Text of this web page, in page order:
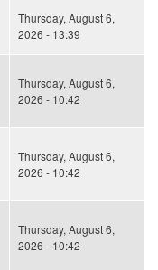
Thursday, August 6,
2026 - 13:39
Thursday, August 6,
2026 - 10:42
Thursday, August 6,
2026 - 10:42
Thursday, August 6,
2026 - 10:42